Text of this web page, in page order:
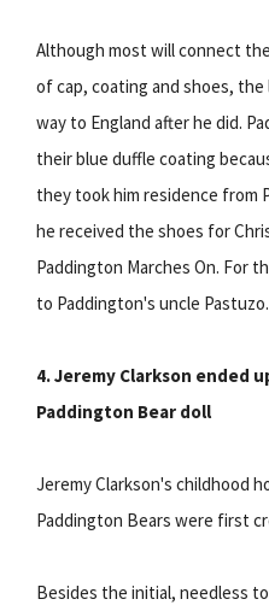
Although most will connect
of cap, coating and shoes,
way to England after he did.
their blue duffle coating
they took him residence from
he received the shoes for
Paddington Marches On. For
to Paddington's uncle Pastuzo.
4. Jeremy Clarkson ended
Paddington Bear doll
Jeremy Clarkson's childhood
Paddington Bears were first
Besides the initial, needless